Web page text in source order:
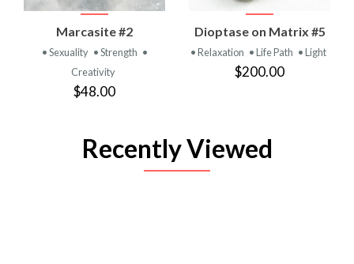
Marcasite #2
• Sexuality • Strength •
Creativity
$48.00
Dioptase on Matrix #5
• Relaxation • Life Path • Light
$200.00
Recently Viewed